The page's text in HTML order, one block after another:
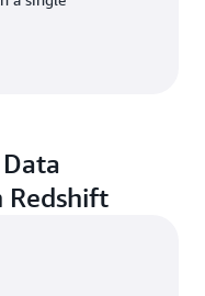
Redshift